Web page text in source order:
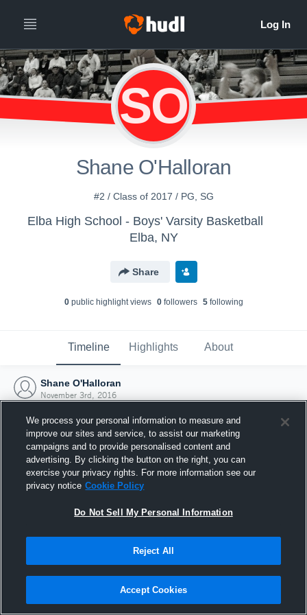
SO
Shane O'Halloran
#2 / Class of 2017 / PG, SG
Elba High School - Boys' Varsity Basketball
Elba, NY
Share
0public highlight views 0followers 5following
Timeline Highlights About
Shane O'Halloran
November 3rd, 2016
Joined Hudl
3 November 2016
We process your personal information to measure and
improve our sites and service, to assist our marketing
campaigns and to provide personalised content and
advertising. By clicking the button on the right, you can
exercise your privacy rights. For more information see our
privacy notice Cookie Policy
Do Not Sell My Personal Information
Reject All
Accept Cookies